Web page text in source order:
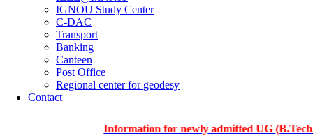
IGNOU Study Center
C-DAC
Transport
Banking
Canteen
Post Office
Regional center for geodesy
Contact
Information for newly admitted UG (B.Tech.), PG